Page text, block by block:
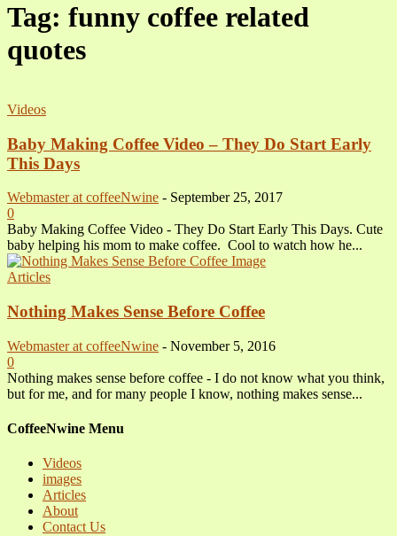
Tag: funny coffee related
quotes
Videos
Baby Making Coffee Video – They Do Start Early
This Days
Webmaster at coffeeNwine - September 25, 2017
0
Baby Making Coffee Video - They Do Start Early This Days. Cute
baby helping his mom to make coffee. Cool to watch how he...
Articles
Nothing Makes Sense Before Coffee
Webmaster at coffeeNwine - November 5, 2016
0
Nothing makes sense before coffee - I do not know what you think,
but for me, and for many people I know, nothing makes sense...
CoffeeNwine Menu
Videos
images
Articles
About
Contact Us